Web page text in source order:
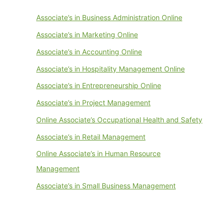
Associate’s in Business Administration Online
Associate’s in Marketing Online
Associate’s in Accounting Online
Associate’s in Hospitality Management Online
Associate’s in Entrepreneurship Online
Associate’s in Project Management
Online Associate’s Occupational Health and Safety
Associate’s in Retail Management
Online Associate’s in Human Resource
Management
Associate’s in Small Business Management